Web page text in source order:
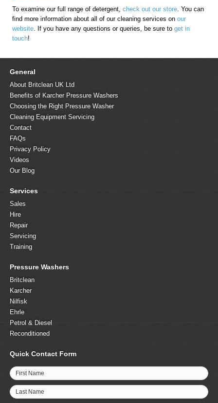
To examine our full range of detergent, check out our store . You can
find more information about all of our cleaning services on our
website . If you have any questions or queries, be sure to get in
touch!
General
About Britclean UK Ltd
Benefits of Karcher Pressure Washers
Choosing the Right Pressure Washer
Cleaning Equipment Servicing
Contact
FAQs
Privacy Policy
Videos
Our Blog
Services
Sales
Hire
Repair
Servicing
Training
Pressure Washers
Britclean
Karcher
Nilfisk
Ehrle
Petrol & Diesel
Reconditioned
Quick Contact Form
First Name
Last Name